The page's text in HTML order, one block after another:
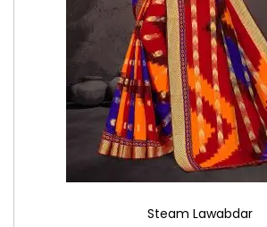
Steam Lawabdar